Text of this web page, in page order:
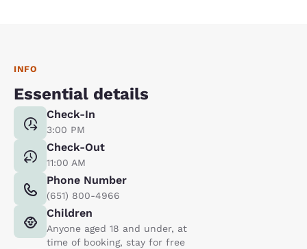
INFO
Essential details
Check-In
3:00 PM
Check-Out
11:00 AM
Phone Number
(651) 800-4966
Children
Anyone aged 18 and under, at
time of booking, stay for free